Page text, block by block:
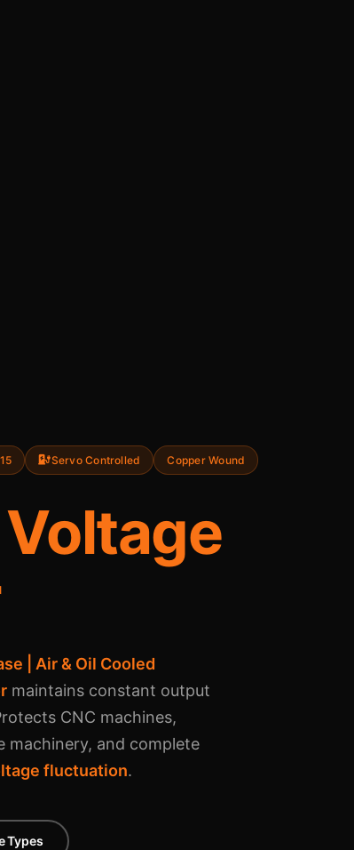
Servo Controlled Copper Wound
Voltage
| Air & Oil Cooled
maintains constant output
CNC machines,
machinery, and complete
fluctuation.
Types